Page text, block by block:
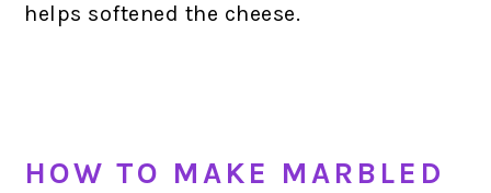
helps softened the cheese.
HOW TO MAKE MARBLED